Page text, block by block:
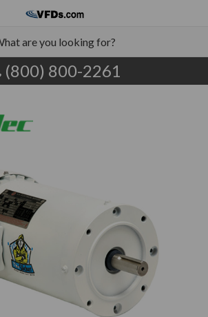
(800) 800-2261